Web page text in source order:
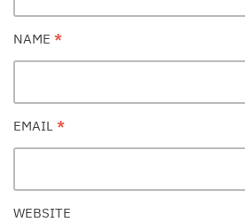
NAME *
EMAIL *
WEBSITE